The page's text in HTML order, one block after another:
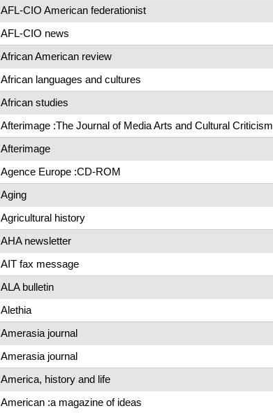
AFL-CIO American federationist
AFL-CIO news
African American review
African languages and cultures
African studies
Afterimage :The Journal of Media Arts and Cultural Criticism
Afterimage
Agence Europe :CD-ROM
Aging
Agricultural history
AHA newsletter
AIT fax message
ALA bulletin
Alethia
Amerasia journal
Amerasia journal
America, history and life
American :a magazine of ideas